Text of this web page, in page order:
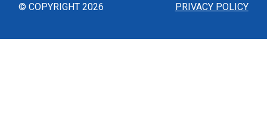
PRIVACY POLICY
© COPYRIGHT 2026